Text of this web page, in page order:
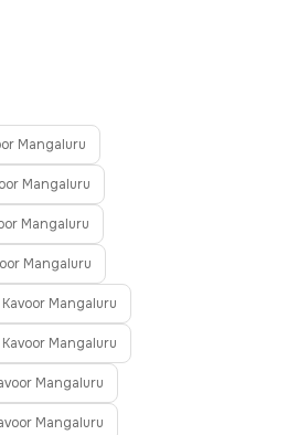
Mangaluru
Mangaluru
Mangaluru
Mangaluru
Mangaluru
Mangaluru
Mangaluru
Mangaluru